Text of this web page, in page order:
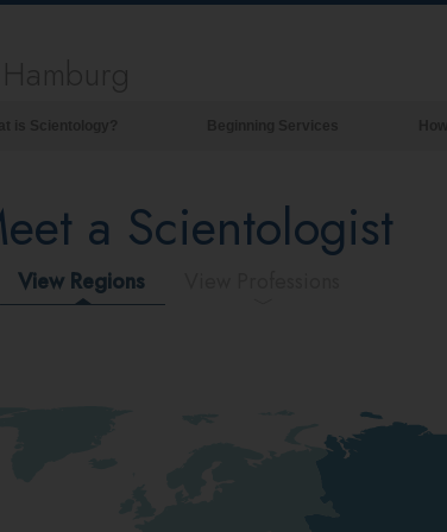
Creeds & Codesa Scientologist
View Regions